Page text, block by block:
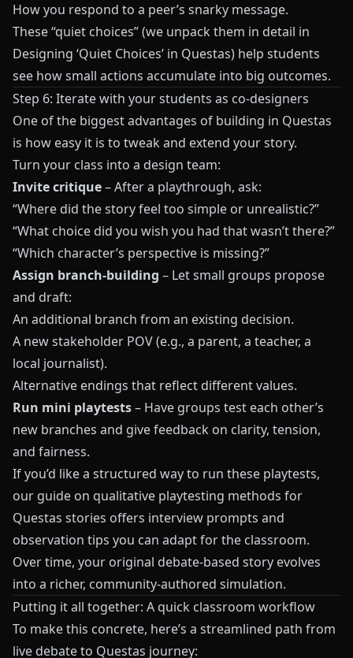
How you respond to a peer’s snarky message.
These “quiet choices” (we unpack them in detail in
Designing ‘Quiet Choices’ in Questas) help students
see how small actions accumulate into big outcomes.
Step 6: Iterate with your students as co-designers
One of the biggest advantages of building in Questas
is how easy it is to tweak and extend your story.
Turn your class into a design team:
Invite critique– After a playthrough, ask:
“Where did the story feel too simple or unrealistic?”
“What choice did you wish you had that wasn’t there?”
“Which character’s perspective is missing?”
Assign branch-building – Let small groups propose
and draft:
An additional branch from an existing decision.
A new stakeholder POV (e.g., a parent, a teacher, a
local journalist).
Alternative endings that reflect different values.
Run mini playtests– Have groups test each other’s
new branches and give feedback on clarity, tension,
and fairness.
If you’d like a structured way to run these playtests,
our guide on qualitative playtesting methods for
Questas stories offers interview prompts and
observation tips you can adapt for the classroom.
Over time, your original debate-based story evolves
into a richer, community-authored simulation.
Putting it all together: A quick classroom workflow
To make this concrete, here’s a streamlined path from
live debate to Questas journey: